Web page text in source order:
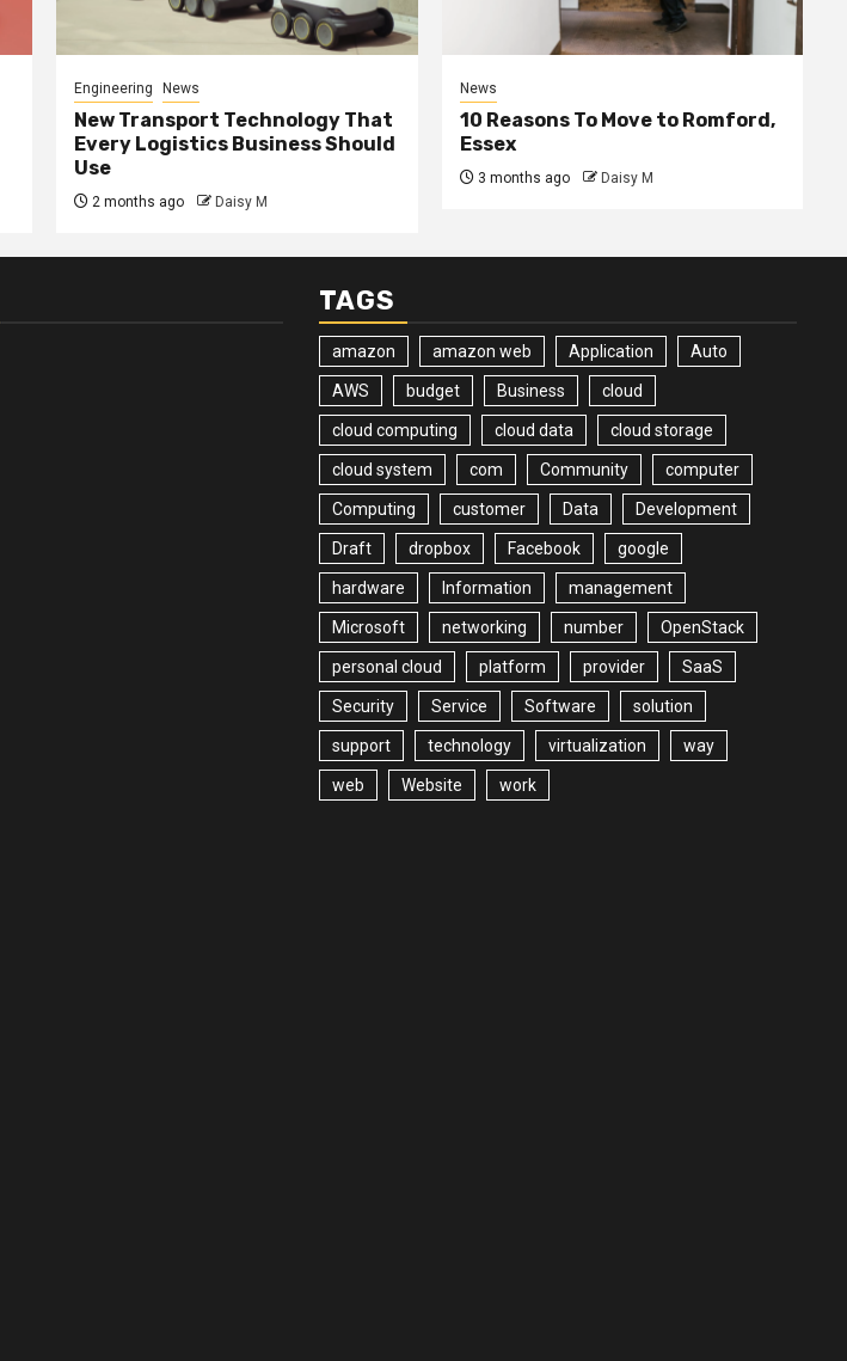
Engineering News
New Transport Technology That
Every Logistics Business Should
Use
2 months ago Daisy M
News
10 Reasons To Move to Romford,
Essex
3 months ago Daisy M
TAGS
amazon amazon web Application Auto
AWS budget Business cloud
cloud computing cloud data cloud storage
cloud system com Community computer
Computing customer Data Development
Draft dropbox Facebook google
hardware Information management
Microsoft networking number OpenStack
personal cloud platform provider SaaS
Security Service Software solution
support technology virtualization way
web Website work